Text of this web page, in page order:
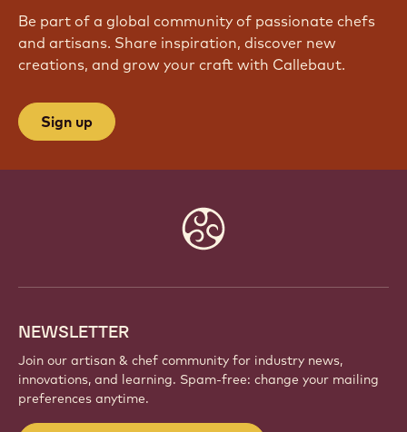
Be part of a global community of passionate chefs
and artisans. Share inspiration, discover new
creations, and grow your craft with Callebaut.
Sign up
NEWSLETTER
Join our artisan & chef community for industry news,
innovations, and learning. Spam-free: change your mailing
preferences anytime.